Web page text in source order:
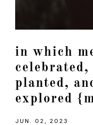
in which
planted,
explored
JUN. 02, 2023